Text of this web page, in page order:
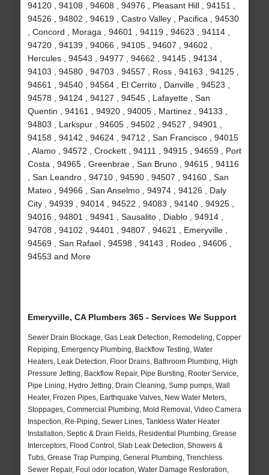
94120 , 94108 , 94608 , 94976 , Pleasant Hill , 94151 ,
94526 , 94802 , 94619 , Castro Valley , Pacifica , 94530
, Concord , Moraga , 94601 , 94119 , 94623 , 94114 ,
94720 , 94139 , 94066 , 94105 , 94607 , 94602 ,
Hercules , 94543 , 94977 , 94662 , 94145 , 94134 ,
94103 , 94580 , 94703 , 94557 , Ross , 94163 , 94125 ,
94661 , 94540 , 94564 , El Cerrito , Danville , 94523 ,
94578 , 94124 , 94127 , 94545 , Lafayette , San
Quentin , 94161 , 94920 , 94005 , Martinez , 94133 ,
94803 , Larkspur , 94605 , 94502 , 94527 , 94901 ,
94158 , 94142 , 94624 , 94712 , San Francisco , 94015
, Alamo , 94572 , Crockett , 94111 , 94915 , 94659 , Port
Costa , 94965 , Greenbrae , San Bruno , 94615 , 94116
, San Leandro , 94710 , 94590 , 94507 , 94160 , San
Mateo , 94966 , San Anselmo , 94974 , 94126 , Daly
City , 94939 , 94014 , 94522 , 94083 , 94140 , 94925 ,
94016 , 94801 , 94941 , Sausalito , Diablo , 94914 ,
94708 , 94102 , 94401 , 94807 , 94621 , Emeryville ,
94569 , San Rafael , 94598 , 94143 , Rodeo , 94606 ,
94553 and More
Emeryville, CA Plumbers 365 - Services We Support
Sewer Drain Blockage, Gas Leak Detection, Remodeling, Copper
Repiping, Emergency Plumbing, Backflow Testing, Water
Heaters, Leak Detection, Floor Drains, Bathroom Plumbing, High
Pressure Jetting, Backflow Repair, Pipe Bursting, Rooter Service,
Pipe Lining, Hydro Jetting, Drain Cleaning, Sump pumps, Wall
Heater, Frozen Pipes, Earthquake Valves, New Water Meters,
Stoppages, Commercial Plumbing, Mold Removal, Video Camera
Inspection, Re-Piping, Sewer Lines, Tankless Water Heater
Installation, Septic & Drain Fields, Residential Plumbing, Grease
Interceptors, Flood Control, Slab Leak Detection, Showers &
Tubs, Grease Trap Pumping, General Plumbing, Trenchless
Sewer Repair, Foul odor location, Water Damage Restoration,